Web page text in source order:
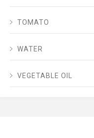
TOMATO
WATER
VEGETABLE OIL